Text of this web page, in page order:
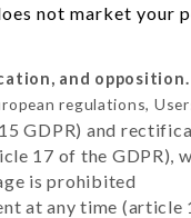
not market your
and opposition.
regulations,
GDPR) and
17 of the GDPR),
is prohibited
at any time (article